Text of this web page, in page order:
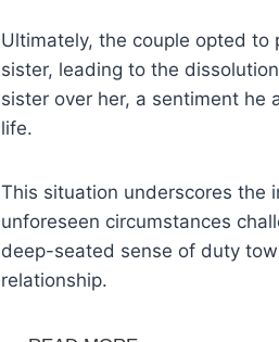
Ultimately, the couple opted
sister, leading to the
sister over her, a sentiment he
life.
This situation underscores the
unforeseen circumstances
deep-seated sense of duty
relationship.